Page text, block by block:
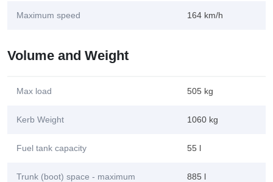
Maximum speed 164 km/h
Volume and Weight
Max load 505 kg
Kerb Weight 1060 kg
Fuel tank capacity 55 l
Trunk (boot) space - maximum 885 l